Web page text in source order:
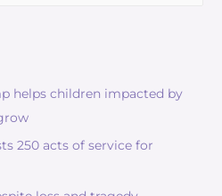
helps children impacted by
250 acts of service for